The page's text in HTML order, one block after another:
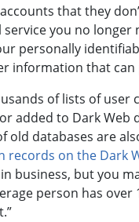
that they
you no longer
personally
information that can
of lists of
added to Dark
old databases are
records on the Dark
business, but you
person has